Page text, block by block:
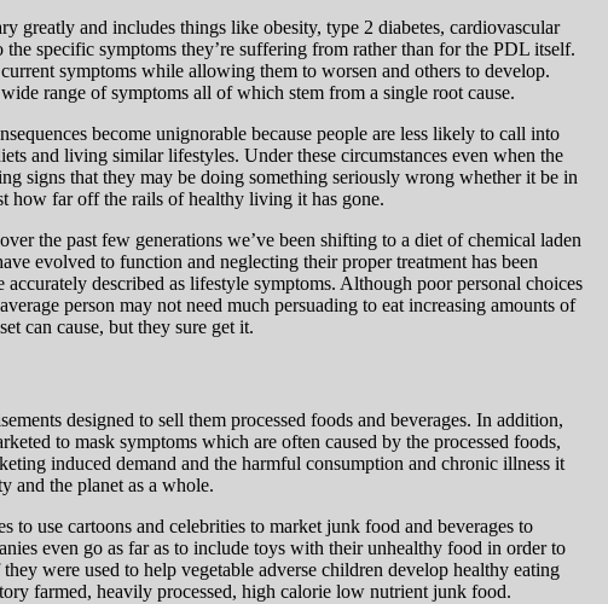
and includes things like obesity, type 2 diabetes, cardiovascular
specific symptoms they’re suffering from rather than for the PDL itself.
symptoms while allowing them to worsen and others to develop.
range of symptoms all of which stem from a single root cause.
become unignorable because people are less likely to call into
and living similar lifestyles. Under these circumstances even when the
signs that they may be doing something seriously wrong whether it be in
how far off the rails of healthy living it has gone.
the past few generations we’ve been shifting to a diet of chemical laden
evolved to function and neglecting their proper treatment has been
described as lifestyle symptoms. Although poor personal choices
person may not need much persuading to eat increasing amounts of
can cause, but they sure get it.
designed to sell them processed foods and beverages. In addition,
to mask symptoms which are often caused by the processed foods,
induced demand and the harmful consumption and chronic illness it
and the planet as a whole.
to use cartoons and celebrities to market junk food and beverages to
even go as far as to include toys with their unhealthy food in order to
were used to help vegetable adverse children develop healthy eating
farmed, heavily processed, high calorie low nutrient junk food.